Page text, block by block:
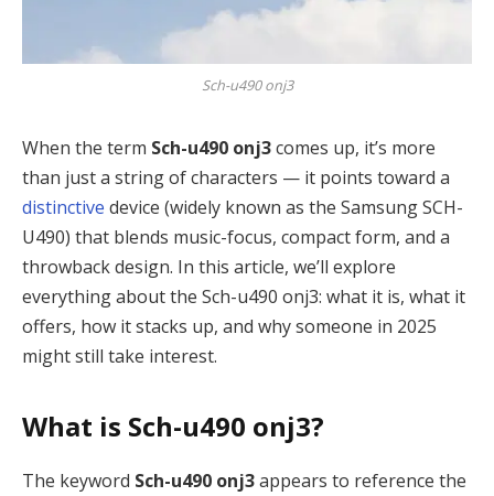
Sch-u490 onj3
When the term Sch-u490 onj3comes up, it’s more
than just a string of characters — it points toward a
distinctive device (widely known as the Samsung SCH-
U490) that blends music-focus, compact form, and a
throwback design. In this article, we’ll explore
everything about the Sch-u490 onj3: what it is, what it
offers, how it stacks up, and why someone in 2025
might still take interest.
What is Sch-u490 onj3?
The keyword Sch-u490 onj3appears to reference the